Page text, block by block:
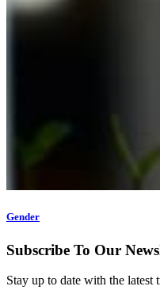
Gender
Subscribe To Our
Stay up to date with the latest